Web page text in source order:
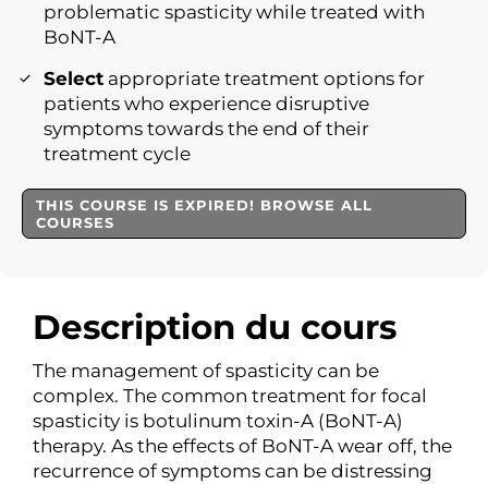
Description du cours
The management of spasticity can be
complex. The common treatment for focal
spasticity is botulinum toxin-A (BoNT-A)
therapy. As the effects of BoNT-A wear off, the
recurrence of symptoms can be distressing
problematic spasticity while treated with
BoNT-A
Select appropriate treatment options for
patients who experience disruptive
symptoms towards the end of their
treatment cycle
THIS COURSE IS EXPIRED! BROWSE ALL
COURSES